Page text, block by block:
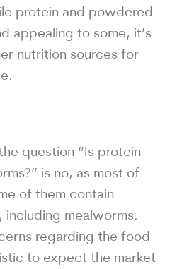
protein and powdered
appealing to some, it’s
nutrition sources for
question “Is protein
is no, as most of
of them contain
mealworms.
regarding the food
to expect the market